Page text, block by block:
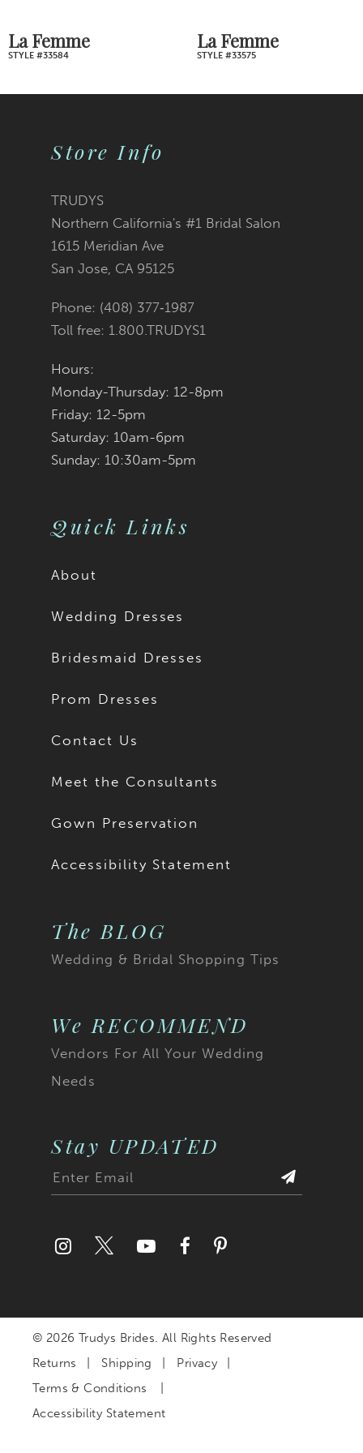
La Femme
STYLE #33575
La Femme
STYLE #33541
Store Info
TRUDYS
Northern California's #1 Bridal Salon
1615 Meridian Ave
San Jose, CA 95125
Phone: (408) 377‑1987
Toll free: 1.800.TRUDYS1
Hours:
Monday-Thursday: 12-8pm
Friday: 12-5pm
Saturday: 10am-6pm
Sunday: 10:30am-5pm
Quick Links
About
Wedding Dresses
Bridesmaid Dresses
Prom Dresses
Contact Us
Meet the Consultants
Gown Preservation
Accessibility Statement
The BLOG
Wedding & Bridal Shopping Tips
We RECOMMEND
Vendors For All Your Wedding
Needs
Stay UPDATED
© 2026 Trudys Brides. All Rights Reserved
Returns
Shipping
Privacy
Terms & Conditions
Accessibility Statement